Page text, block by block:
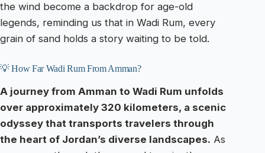
the wind become a backdrop for age-old
legends, reminding us that in Wadi Rum, every
grain of sand holds a story waiting to be told.
💡 How Far Wadi Rum From Amman?
A journey from Amman to Wadi Rum unfolds
over approximately 320 kilometers, a scenic
odyssey that transports travelers through
the heart of Jordan’s diverse landscapes. As